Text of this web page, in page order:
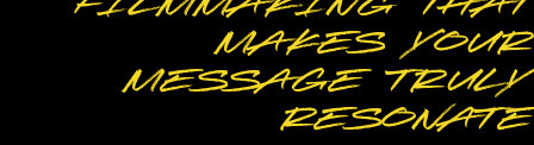
makes your
message truly
resonate